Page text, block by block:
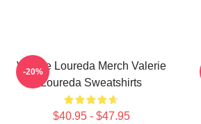
Valerie Loureda Merch Valerie
Loureda Sweatshirts
$40.95 - $47.95
-20%